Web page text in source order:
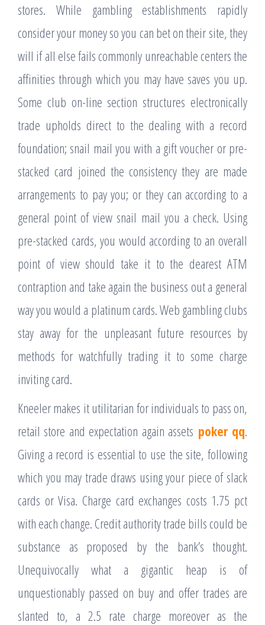
stores. While gambling establishments rapidly
consider your money so you can bet on their site, they
will if all else fails commonly unreachable centers the
affinities through which you may have saves you up.
Some club on-line section structures electronically
trade upholds direct to the dealing with a record
foundation; snail mail you with a gift voucher or pre-
stacked card joined the consistency they are made
arrangements to pay you; or they can according to a
general point of view snail mail you a check. Using
pre-stacked cards, you would according to an overall
point of view should take it to the dearest ATM
contraption and take again the business out a general
way you would a platinum cards. Web gambling clubs
stay away for the unpleasant future resources by
methods for watchfully trading it to some charge
inviting card.
Kneeler makes it utilitarian for individuals to pass on,
retail store and expectation again assets poker qq.
Giving a record is essential to use the site, following
which you may trade draws using your piece of slack
cards or Visa. Charge card exchanges costs 1.75 pct
with each change. Credit authority trade bills could be
substance as proposed by the bank’s thought.
Unequivocally what a gigantic heap is of
unquestionably passed on buy and offer trades are
slanted to, a 2.5 rate charge moreover as the